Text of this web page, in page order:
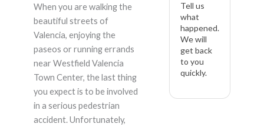
When you are walking the
beautiful streets of
Valencia, enjoying the
paseos or running errands
near Westfield Valencia
Town Center, the last thing
you expect is to be involved
in a serious pedestrian
accident. Unfortunately,
Tell us
what
happened.
We will
get back
to you
quickly.